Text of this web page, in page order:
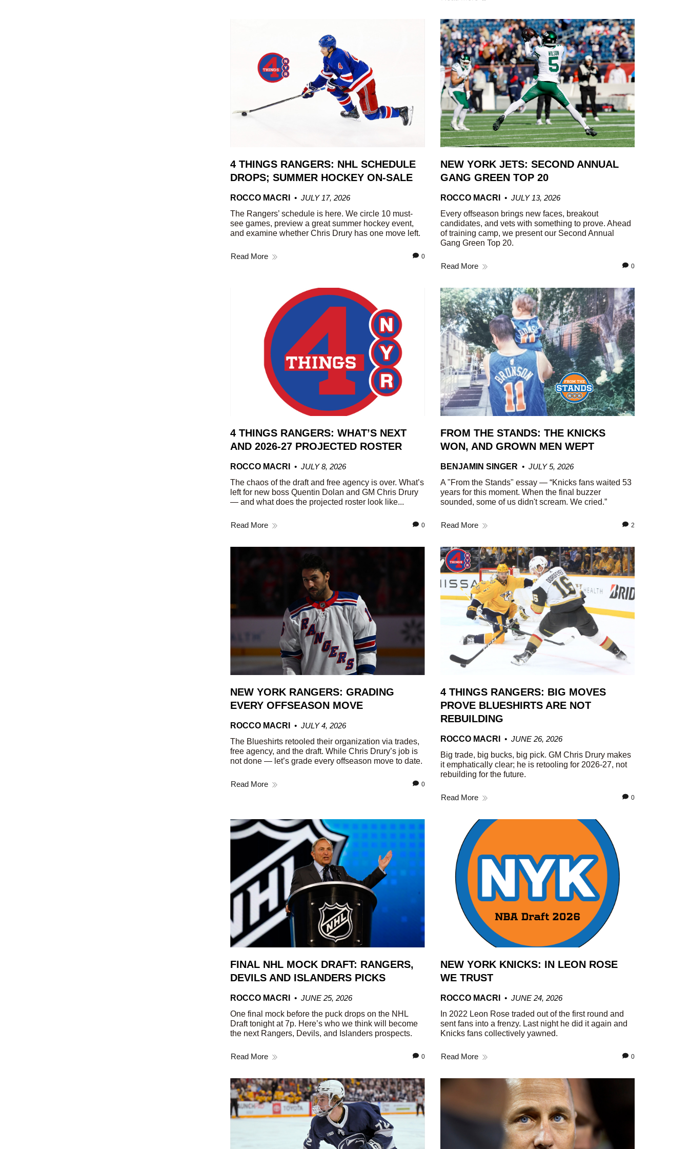
4 THINGS RANGERS: NHL SCHEDULE
DROPS; SUMMER HOCKEY ON-SALE
ROCCO MACRI
JULY 17, 2026
The Rangers’ schedule is here. We circle 10 must-
see games, preview a great summer hockey event,
and examine whether Chris Drury has one move left.
Read More 0
NEW YORK JETS: SECOND ANNUAL
GANG GREEN TOP 20
ROCCO MACRI
JULY 13, 2026
Every offseason brings new faces, breakout
candidates, and vets with something to prove. Ahead
of training camp, we present our Second Annual
Gang Green Top 20.
Read More 0
4 THINGS RANGERS: WHAT’S NEXT
AND 2026-27 PROJECTED ROSTER
ROCCO MACRI
JULY 8, 2026
The chaos of the draft and free agency is over. What’s
left for new boss Quentin Dolan and GM Chris Drury
— and what does the projected roster look like...
Read More 0
FROM THE STANDS: THE KNICKS
WON, AND GROWN MEN WEPT
BENJAMIN SINGER
JULY 5, 2026
A "From the Stands" essay — “Knicks fans waited 53
years for this moment. When the final buzzer
sounded, some of us didn't scream. We cried.”
Read More 2
NEW YORK RANGERS: GRADING
EVERY OFFSEASON MOVE
ROCCO MACRI
JULY 4, 2026
The Blueshirts retooled their organization via trades,
free agency, and the draft. While Chris Drury’s job is
not done — let’s grade every offseason move to date.
Read More 0
4 THINGS RANGERS: BIG MOVES
PROVE BLUESHIRTS ARE NOT
REBUILDING
ROCCO MACRI
JUNE 26, 2026
Big trade, big bucks, big pick. GM Chris Drury makes
it emphatically clear; he is retooling for 2026-27, not
rebuilding for the future.
Read More 0
FINAL NHL MOCK DRAFT: RANGERS,
DEVILS AND ISLANDERS PICKS
ROCCO MACRI
JUNE 25, 2026
One final mock before the puck drops on the NHL
Draft tonight at 7p. Here’s who we think will become
the next Rangers, Devils, and Islanders prospects.
Read More 0
NEW YORK KNICKS: IN LEON ROSE
WE TRUST
ROCCO MACRI
JUNE 24, 2026
In 2022 Leon Rose traded out of the first round and
sent fans into a frenzy. Last night he did it again and
Knicks fans collectively yawned.
Read More 0